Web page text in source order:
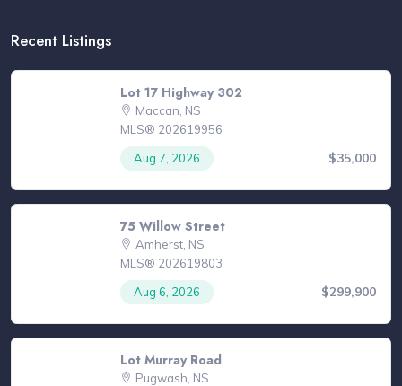
Recent Listings
Lot 17 Highway 302
Maccan, NS
MLS® 202619956
Aug 7, 2026
$35,000
75 Willow Street
Amherst, NS
MLS® 202619803
Aug 6, 2026
$299,900
Lot Murray Road
Pugwash, NS